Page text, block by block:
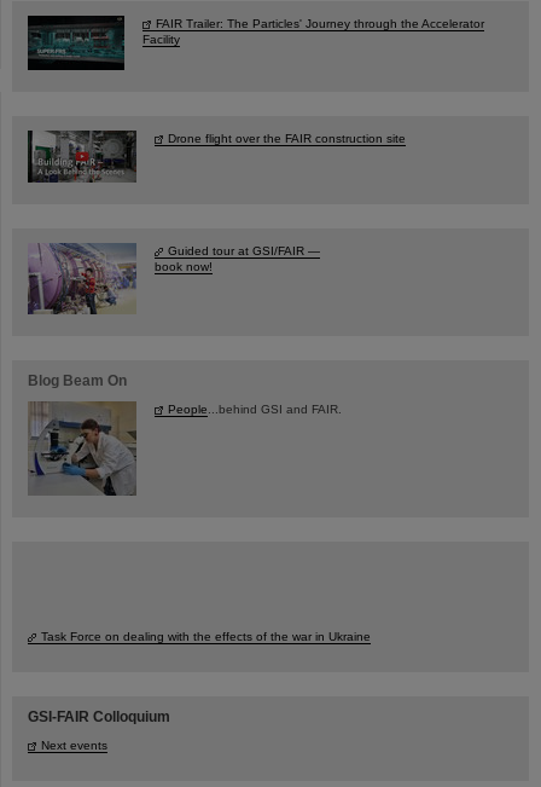
FAIR Trailer: The Particles' Journey through the Accelerator
Facility
Drone flight over the FAIR construction site
Guided tour at GSI/FAIR —
book now!
Blog Beam On
People ...behind GSI and FAIR.
Task Force on dealing with the effects of the war in Ukraine
GSI-FAIR Colloquium
Next events